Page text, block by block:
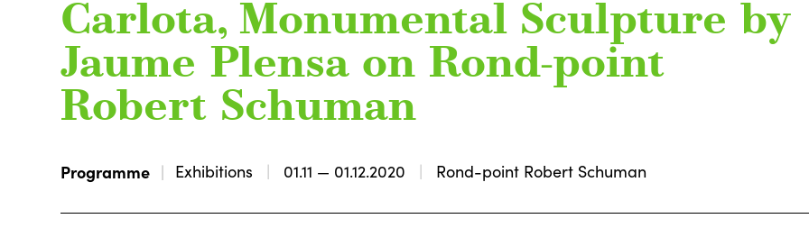
Carlota, Monumental Sculpture by
Jaume Plensa on Rond-point
Robert Schuman
Programme Exhibitions 01.11 — 01.12.2020 Rond-point Robert Schuman